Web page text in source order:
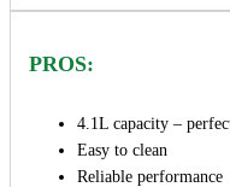
PROS:
4.1L capacity –
Easy to clean
Reliable performance